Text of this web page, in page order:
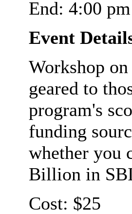
End: 4:00 pm
Event
Workshop
geared to
program's
funding
whether you
Billion in
Cost: $25